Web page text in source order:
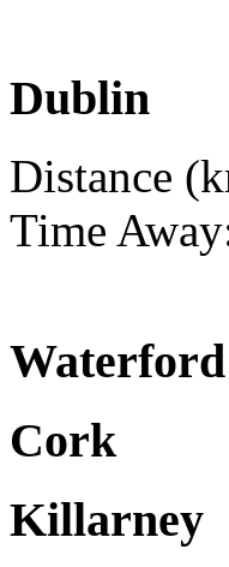
Dublin
Distance
Time
Waterford
Cork
Killarney